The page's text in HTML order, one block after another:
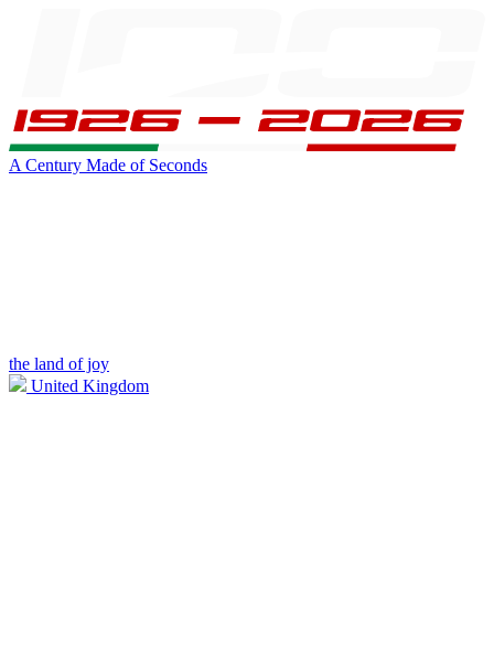
A Century Made of Seconds
the land of joy
United Kingdom